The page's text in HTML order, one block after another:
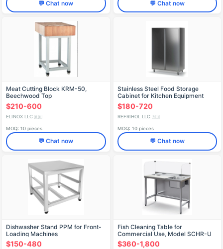
💬 Chat now 💬 Chat now
Meat Cutting Block KRM-50,
Beechwood Top
$210-600
ELINOX LLC 🇷🇺
MOQ: 10 pieces
💬 Chat now
Stainless Steel Food Storage
Cabinet for Kitchen Equipment
$180-720
REFRIHOL LLC 🇷🇺
MOQ: 10 pieces
💬 Chat now
Dishwasher Stand PPM for Front-
Loading Machines
$150-480
Fish Cleaning Table for
Commercial Use, Model SCHR-U
$360-1,800